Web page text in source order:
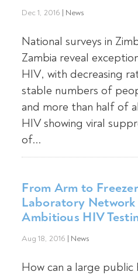
Dec 1, 2016 | News
National surveys in
Zambia reveal
HIV, with decreasing
stable numbers of
and more than half of
HIV showing viral
of...
From Arm to
Laboratory
Ambitious HIV
Aug 18, 2016 | News
How can a large public